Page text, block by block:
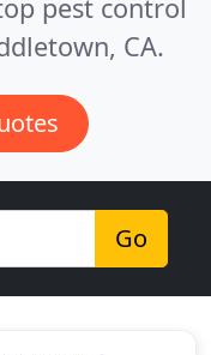
pest control
CA.
Go